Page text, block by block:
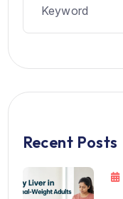
Recent Posts